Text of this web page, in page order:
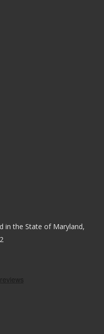
in the State of Maryland,